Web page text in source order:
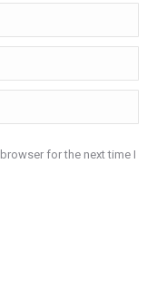
for the next time I